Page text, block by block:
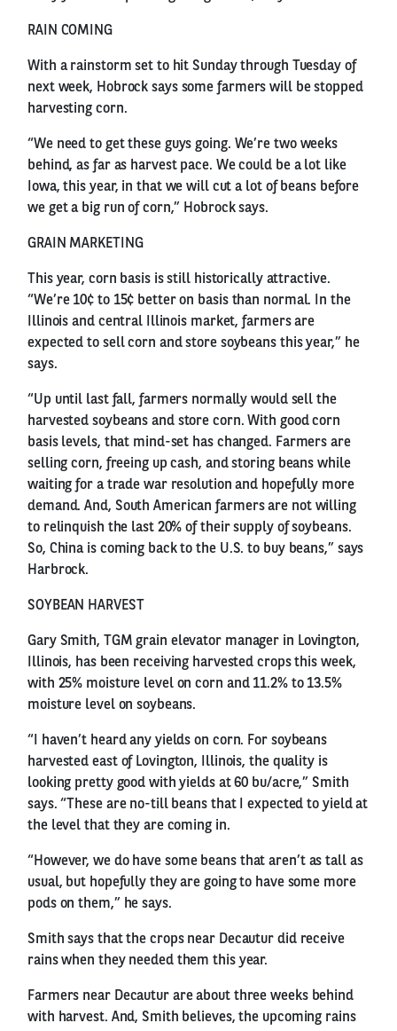
RAIN COMING
With a rainstorm set to hit Sunday through Tuesday of
next week, Hobrock says some farmers will be stopped
harvesting corn.
“We need to get these guys going. We’re two weeks
behind, as far as harvest pace. We could be a lot like
Iowa, this year, in that we will cut a lot of beans before
we get a big run of corn,” Hobrock says.
GRAIN MARKETING
This year, corn basis is still historically attractive.
“We’re 10¢ to 15¢ better on basis than normal. In the
Illinois and central Illinois market, farmers are
expected to sell corn and store soybeans this year,” he
says.
“Up until last fall, farmers normally would sell the
harvested soybeans and store corn. With good corn
basis levels, that mind-set has changed. Farmers are
selling corn, freeing up cash, and storing beans while
waiting for a trade war resolution and hopefully more
demand. And, South American farmers are not willing
to relinquish the last 20% of their supply of soybeans.
So, China is coming back to the U.S. to buy beans,” says
Harbrock.
SOYBEAN HARVEST
Gary Smith, TGM grain elevator manager in Lovington,
Illinois, has been receiving harvested crops this week,
with 25% moisture level on corn and 11.2% to 13.5%
moisture level on soybeans.
“I haven’t heard any yields on corn. For soybeans
harvested east of Lovington, Illinois, the quality is
looking pretty good with yields at 60 bu/acre,” Smith
says. “These are no-till beans that I expected to yield at
the level that they are coming in.
“However, we do have some beans that aren’t as tall as
usual, but hopefully they are going to have some more
pods on them,” he says.
Smith says that the crops near Decautur did receive
rains when they needed them this year.
Farmers near Decautur are about three weeks behind
with harvest. And, Smith believes, the upcoming rains